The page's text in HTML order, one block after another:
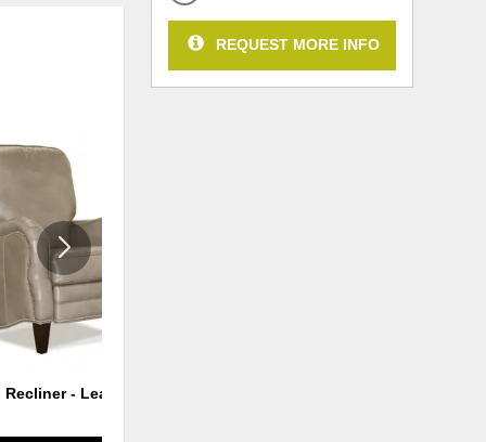
Recliner - Leather
REQUEST MORE INFO